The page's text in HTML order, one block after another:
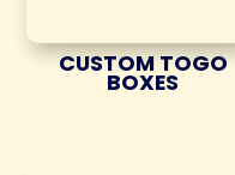
CUSTOM TOGO
BOXES